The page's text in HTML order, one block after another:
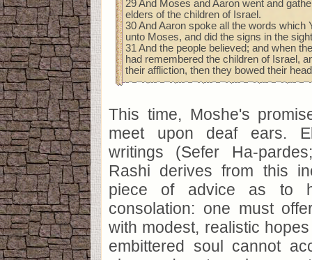
29 And Moses and Aaron went and
elders of the children of Israel.
30 And Aaron spoke all the words which
unto Moses, and did the signs in the
31 And the people believed; and when
had remembered the children of Israel,
their affliction, then they bowed their
This time, Moshe's
meet upon deaf ears.
writings (Sefer Ha-
Rashi derives from this
piece of advice as to
consolation: one must
with modest, realistic
embittered soul cannot